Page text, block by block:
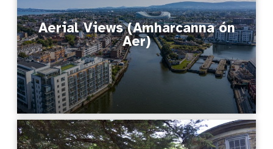
Aerial Views (Amharcanna ón
Aer)